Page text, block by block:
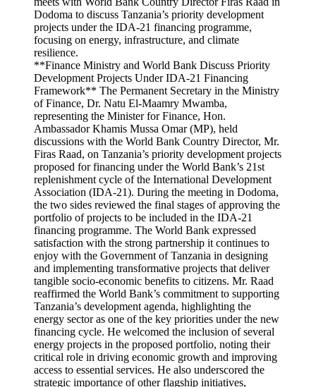
**Finance Ministry and World Bank Discuss Priority
Development Projects Under IDA-21 Financing
Framework** The Permanent Secretary in the Ministry
of Finance, Dr. Natu El-Maamry Mwamba,
representing the Minister for Finance, Hon.
Ambassador Khamis Mussa Omar (MP), held
discussions with the World Bank Country Director, Mr.
Firas Raad, on Tanzania’s priority development projects
proposed for financing under the World Bank’s 21st
replenishment cycle of the International Development
Association (IDA-21). During the meeting in Dodoma,
the two sides reviewed the final stages of approving the
portfolio of projects to be included in the IDA-21
financing programme. The World Bank expressed
satisfaction with the strong partnership it continues to
enjoy with the Government of Tanzania in designing
and implementing transformative projects that deliver
tangible socio-economic benefits to citizens. Mr. Raad
reaffirmed the World Bank’s commitment to supporting
Tanzania’s development agenda, highlighting the
energy sector as one of the key priorities under the new
financing cycle. He welcomed the inclusion of several
energy projects in the proposed portfolio, noting their
critical role in driving economic growth and improving
access to essential services. He also underscored the
strategic importance of other flagship initiatives,